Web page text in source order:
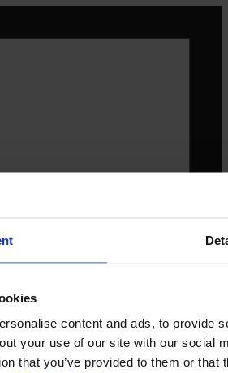
content and ads, to provide
your use of our site with our social
that you’ve provided to them or